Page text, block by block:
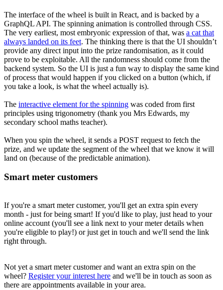
The interface of the wheel is built in React, and is backed by a
GraphQL API. The spinning animation is controlled through CSS.
The very earliest, most embryonic expression of that, was a cat that
always landed on its feet. The thinking there is that the UI shouldn’t
provide any direct input into the prize randomisation, as it could
prove to be exploitable. All the randomness should come from the
backend system. So the UI is just a fun way to display the same kind
of process that would happen if you clicked on a button (which, if
you take a look, is what the wheel actually is).
The interactive element for the spinning was coded from first
principles using trigonometry (thank you Mrs Edwards, my
secondary school maths teacher).
When you spin the wheel, it sends a POST request to fetch the
prize, and we update the segment of the wheel that we know it will
land on (because of the predictable animation).
Smart meter customers
If you're a smart meter customer, you'll get an extra spin every
month - just for being smart! If you'd like to play, just head to your
online account (you'll see a link next to your meter details when
you're eligible to play!) or just get in touch and we'll send the link
right through.
Not yet a smart meter customer and want an extra spin on the
wheel? Register your interest here and we'll be in touch as soon as
there are appointments available in your area.